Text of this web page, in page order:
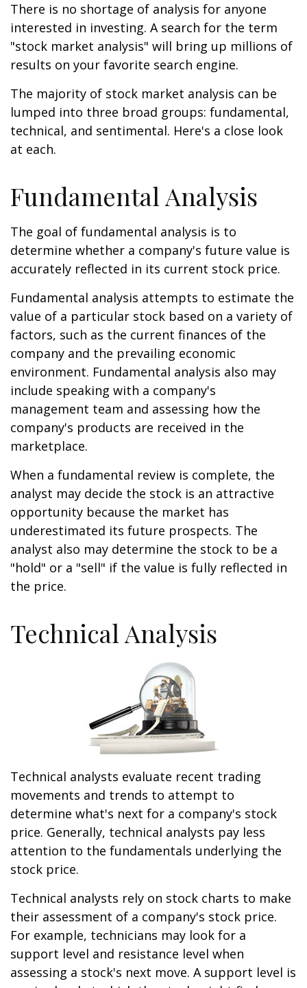
There is no shortage of analysis for anyone
interested in investing. A search for the term
"stock market analysis" will bring up millions of
results on your favorite search engine.
The majority of stock market analysis can be
lumped into three broad groups: fundamental,
technical, and sentimental. Here's a close look
at each.
Fundamental Analysis
The goal of fundamental analysis is to
determine whether a company's future value is
accurately reflected in its current stock price.
Fundamental analysis attempts to estimate the
value of a particular stock based on a variety of
factors, such as the current finances of the
company and the prevailing economic
environment. Fundamental analysis also may
include speaking with a company's
management team and assessing how the
company's products are received in the
marketplace.
When a fundamental review is complete, the
analyst may decide the stock is an attractive
opportunity because the market has
underestimated its future prospects. The
analyst also may determine the stock to be a
"hold" or a "sell" if the value is fully reflected in
the price.
Technical Analysis
Technical analysts evaluate recent trading
movements and trends to attempt to
determine what's next for a company's stock
price. Generally, technical analysts pay less
attention to the fundamentals underlying the
stock price.
Technical analysts rely on stock charts to make
their assessment of a company's stock price.
For example, technicians may look for a
support level and resistance level when
assessing a stock's next move. A support level is